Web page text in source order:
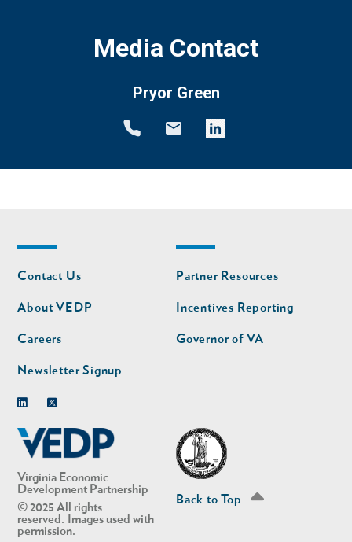
Media Contact
Pryor Green
Virginia Economic
Development Partnership
© 2025 All rights
reserved. Images used with
permission.
Footer
nav
Contact Us
About VEDP
Careers
Newsletter Signup
Footer
nav
second
Partner Resources
Incentives Reporting
Governor of VA
Back to Top